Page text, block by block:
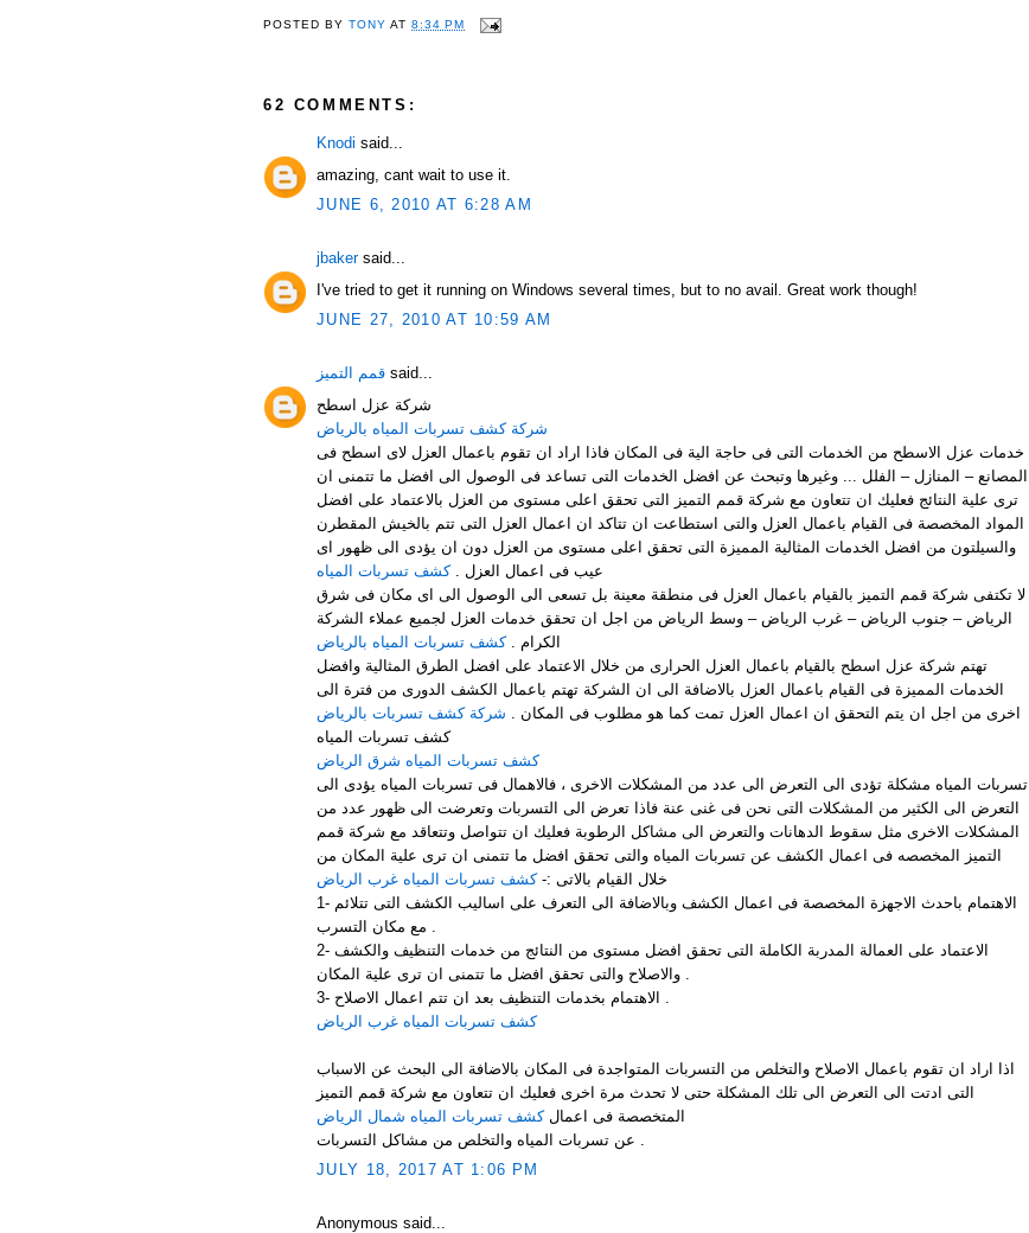
POSTED BYTONY AT8:34 PM
62 COMMENTS:
Knodi said...
amazing, cant wait to use it.
JUNE 6, 2010 AT 6:28 AM
jbakersaid...
I've tried to get it running on Windows several times, but to no avail. Great work though!
JUNE 27, 2010 AT 10:59 AM
قمم التميز said...
شركة عزل اسطح
شركة كشف تسربات المياه بالرياض
خدمات عزل الاسطح من الخدمات التى فى حاجة الية فى المكان فاذا اراد ان تقوم باعمال العزل لاى اسطح فى
المصانع – المنازل – الفلل ... وغيرها وتبحث عن افضل الخدمات التى تساعد فى الوصول الى افضل ما تتمنى ان
ترى علية النتائج فعليك ان تتعاون مع شركة قمم التميز التى تحقق اعلى مستوى من العزل بالاعتماد على افضل
المواد المخصصة فى القيام باعمال العزل والتى استطاعت ان تتاكد ان اعمال العزل التى تتم بالخيش المقطرن
والسيلتون من افضل الخدمات المثالية المميزة التى تحقق اعلى مستوى من العزل دون ان يؤدى الى ظهور اى
عيب فى اعمال العزل .كشف تسربات المياه
لا تكتفى شركة قمم التميز بالقيام باعمال العزل فى منطقة معينة بل تسعى الى الوصول الى اى مكان فى شرق
الرياض – جنوب الرياض – غرب الرياض – وسط الرياض من اجل ان تحقق خدمات العزل لجميع عملاء الشركة
الكرام .كشف تسربات المياه بالرياض
تهتم شركة عزل اسطح بالقيام باعمال العزل الحرارى من خلال الاعتماد على افضل الطرق المثالية وافضل
الخدمات المميزة فى القيام باعمال العزل بالاضافة الى ان الشركة تهتم باعمال الكشف الدورى من فترة الى
اخرى من اجل ان يتم التحقق ان اعمال العزل تمت كما هو مطلوب فى المكان . شركة كشف تسربات بالرياض
كشف تسربات المياه
كشف تسربات المياه شرق الرياض
تسربات المياه مشكلة تؤدى الى التعرض الى عدد من المشكلات الاخرى ، فالاهمال فى تسربات المياه يؤدى الى
التعرض الى الكثير من المشكلات التى نحن فى غنى عنة فاذا تعرض الى التسربات وتعرضت الى ظهور عدد من
المشكلات الاخرى مثل سقوط الدهانات والتعرض الى مشاكل الرطوبة فعليك ان تتواصل وتتعاقد مع شركة قمم
التميز المخصصه فى اعمال الكشف عن تسربات المياه والتى تحقق افضل ما تتمنى ان ترى علية المكان من
خلال القيام بالاتى :-كشف تسربات المياه غرب الرياض
1- الاهتمام باحدث الاجهزة المخصصة فى اعمال الكشف وبالاضافة الى التعرف على اساليب الكشف التى تتلائم
2- الاعتماد على العمالة المدربة الكاملة التى تحقق افضل مستوى من النتائج من خدمات التنظيف والكشف
كشف تسربات المياه غرب الرياض
اذا اراد ان تقوم باعمال الاصلاح والتخلص من التسربات المتواجدة فى المكان بالاضافة الى البحث عن الاسباب
التى ادتت الى التعرض الى تلك المشكلة حتى لا تحدث مرة اخرى فعليك ان تتعاون مع شركة قمم التميز
المتخصصة فى اعمالكشف تسربات المياه شمال الرياض
JULY 18, 2017 AT 1:06 PM
Anonymous said...